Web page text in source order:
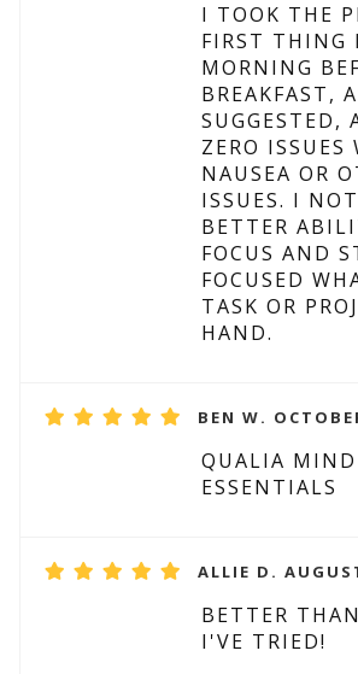
I TOOK THE
FIRST THING
MORNING
BREAKFAST,
SUGGESTED,
ZERO ISSUES
NAUSEA OR
ISSUES. I
BETTER
FOCUS AND
FOCUSED
TASK OR
HAND.
BEN W.
QUALIA MIND
ESSENTIALS
ALLIE D.
BETTER
I'VE TRIED!